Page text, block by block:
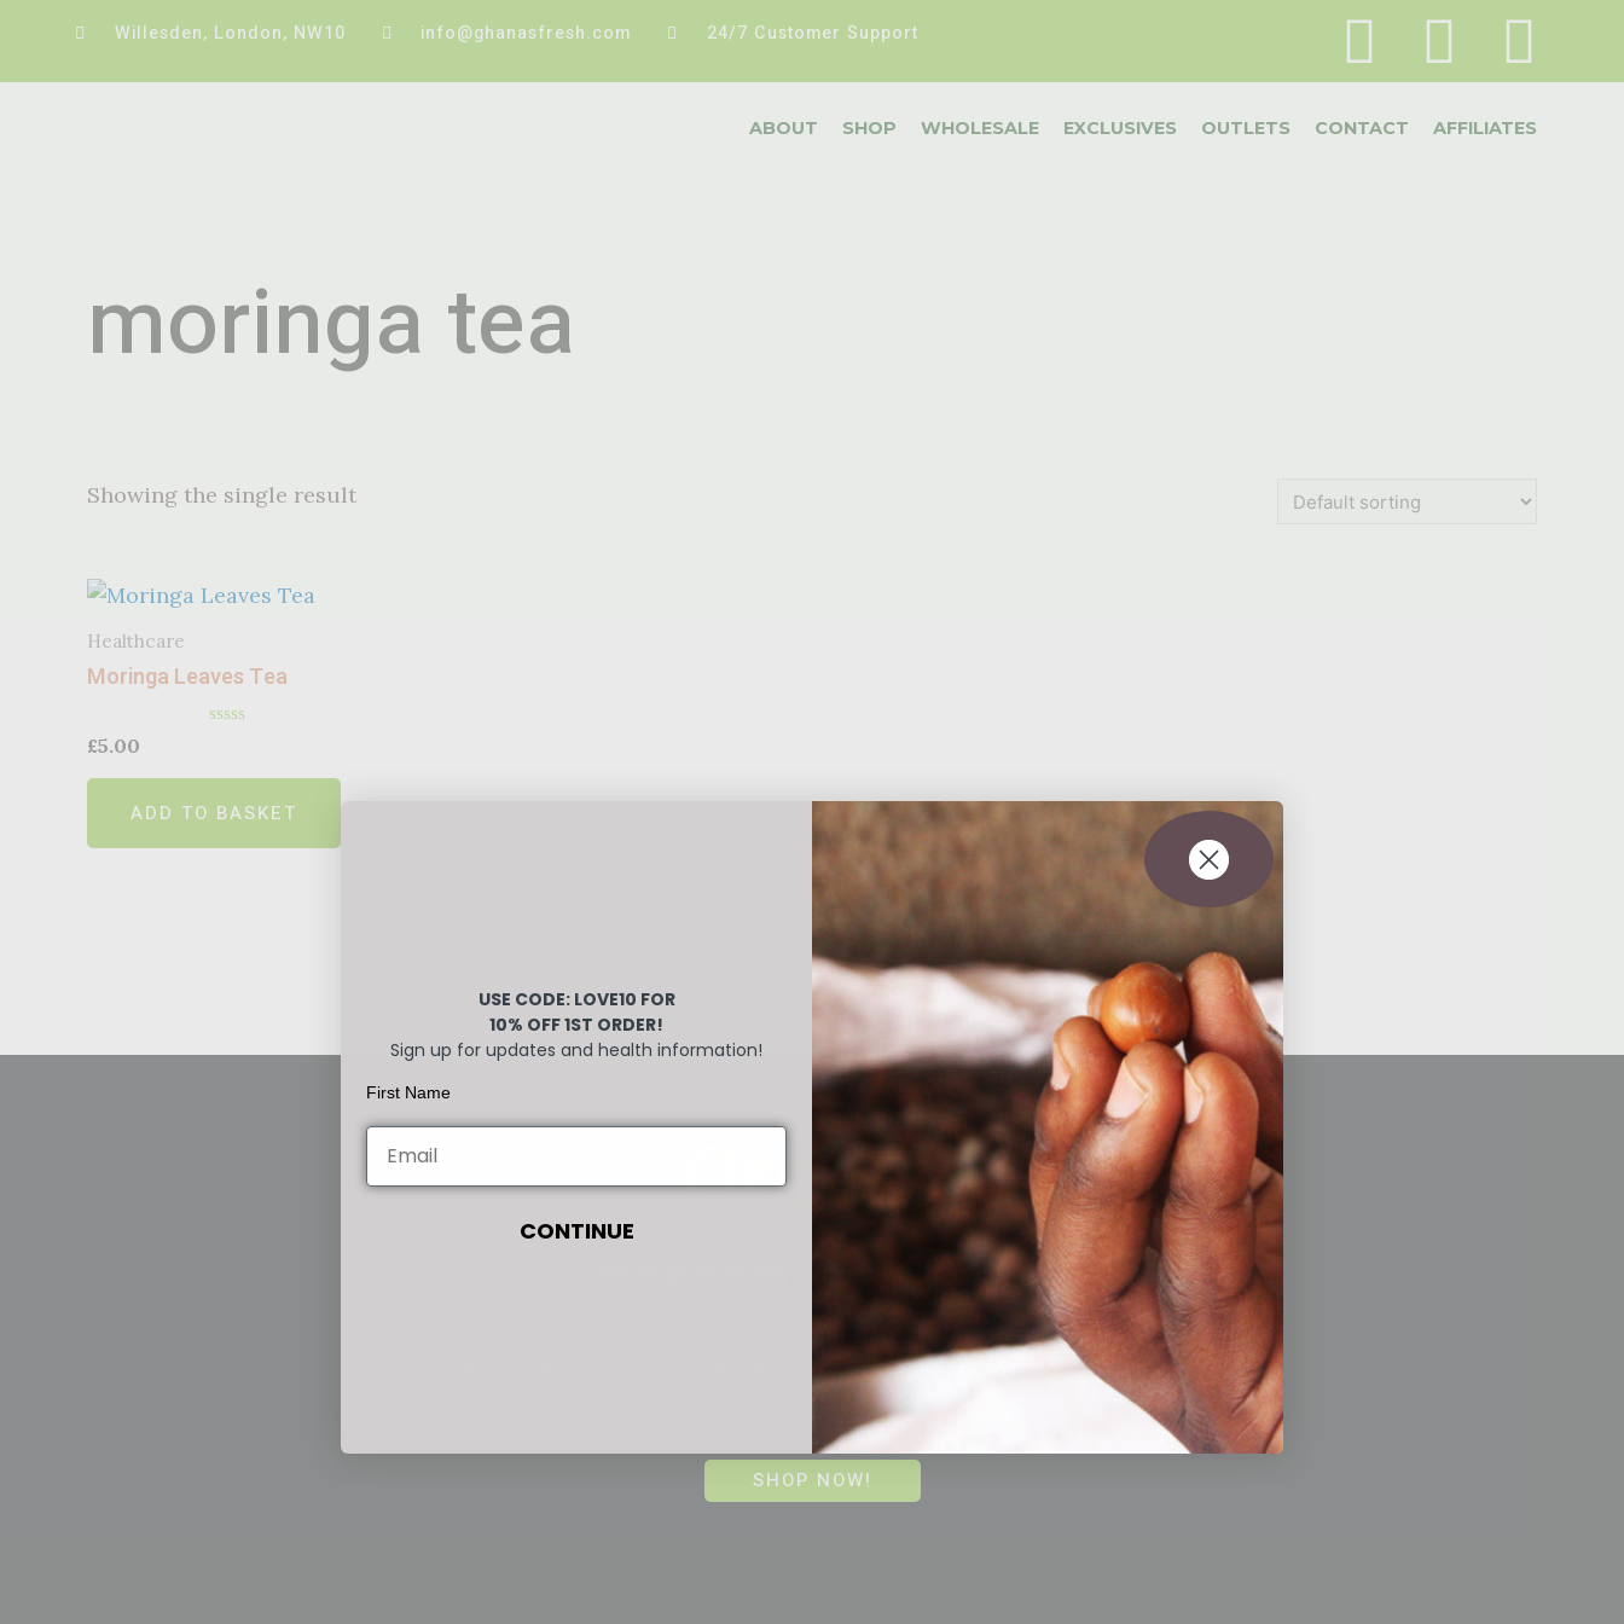
Willesden, London, NW10 info@ghanasfresh.com 24/7 Customer Support
ABOUT SHOP WHOLESALE EXCLUSIVES OUTLETS CONTACT AFFILIATES
moringa tea
Showing the single result
Healthcare
Moringa Leaves Tea
out
5
£5.00
ADD TO BASKET
Orders
We ship to every corner of the world.
Client satisfaction is our top priority, we aim to provide a
memorable experience and orders are shipped out within 2 working
days!
SHOP NOW!
USE CODE: LOVE10 FOR
10% OFF 1ST ORDER!
Sign up for updates and health information!
First Name
CONTINUE